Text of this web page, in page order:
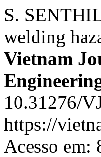
S.
welding
Vietnam
10.31276/
https://
Acesso em: